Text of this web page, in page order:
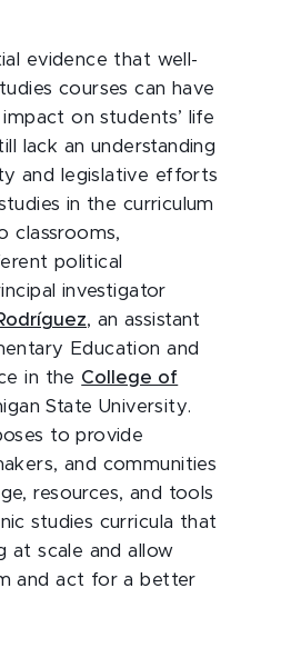
evidence that well-
courses can have
on students’ life
lack an understanding
and legislative efforts
in the curriculum
classrooms,
political
investigator
, an assistant
Education and
in the College of
State University.
to provide
and communities
resources, and tools
studies curricula that
at scale and allow
and act for a better